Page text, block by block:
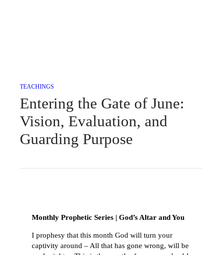
TEACHINGS
Entering the Gate of June:
Vision, Evaluation, and
Guarding Purpose
Monthly Prophetic Series | God’s Altar and You
I prophesy that this month God will turn your
captivity around – All that has gone wrong, will be